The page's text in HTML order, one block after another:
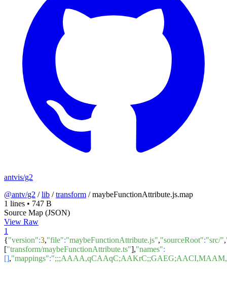
antvis/g2
@antv/g2 /lib /transform /maybeFunctionAttribute.js.map
1 lines • 747 B
Source Map (JSON)
View Raw
1
{"version":3,"file":"maybeFunctionAttribute.js","sourceRoot":"src/",
["transform/maybeFunctionAttribute.ts"],"names":
[],"mappings":